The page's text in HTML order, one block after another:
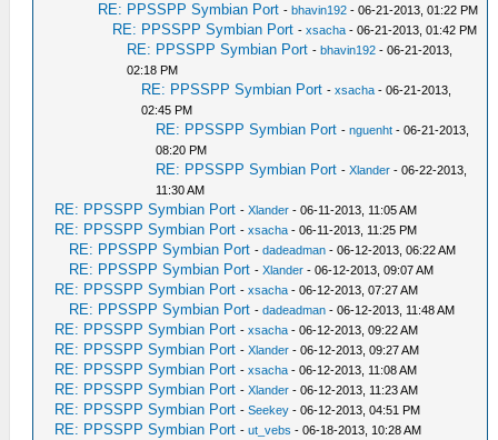
RE: PPSSPP Symbian Port -bhavin192 - 06-21-2013, 01:22 PM
RE: PPSSPP Symbian Port -xsacha - 06-21-2013, 01:42 PM
RE: PPSSPP Symbian Port -bhavin192 - 06-21-2013,
02:18 PM
RE: PPSSPP Symbian Port -xsacha - 06-21-2013,
02:45 PM
RE: PPSSPP Symbian Port -nguenht - 06-21-2013,
08:20 PM
RE: PPSSPP Symbian Port -Xlander - 06-22-2013,
11:30 AM
RE: PPSSPP Symbian Port -Xlander - 06-11-2013, 11:05 AM
RE: PPSSPP Symbian Port -xsacha - 06-11-2013, 11:25 PM
RE: PPSSPP Symbian Port -dadeadman - 06-12-2013, 06:22 AM
RE: PPSSPP Symbian Port -Xlander - 06-12-2013, 09:07 AM
RE: PPSSPP Symbian Port -xsacha - 06-12-2013, 07:27 AM
RE: PPSSPP Symbian Port -dadeadman - 06-12-2013, 11:48 AM
RE: PPSSPP Symbian Port -xsacha - 06-12-2013, 09:22 AM
RE: PPSSPP Symbian Port -Xlander - 06-12-2013, 09:27 AM
RE: PPSSPP Symbian Port -xsacha - 06-12-2013, 11:08 AM
RE: PPSSPP Symbian Port -Xlander - 06-12-2013, 11:23 AM
RE: PPSSPP Symbian Port -Seekey - 06-12-2013, 04:51 PM
RE: PPSSPP Symbian Port -ut_vebs - 06-18-2013, 10:28 AM